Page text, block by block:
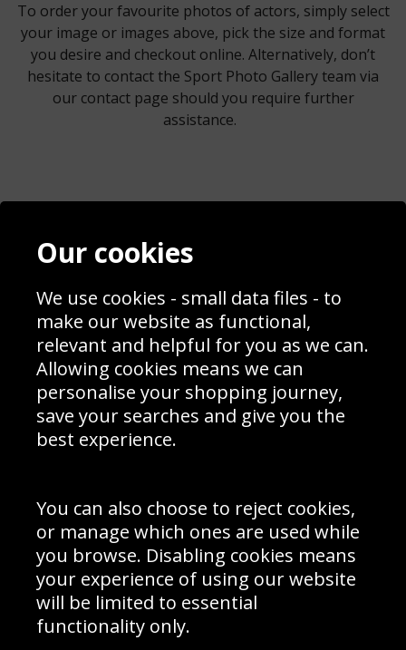
To order your favourite photos of actors, simply select
your image or images above, pick the size and format
you desire and checkout online. Alternatively, don’t
hesitate to contact the Sport Photo Gallery team via
our contact page should you require further
assistance.
Contact
Blog
Prices
Interior Design
Delivery Information
Schools Contact
Returns & Refund Policy
Site Map
Sign up to receive product news, offers and competitions, we
Cookie Policy .
Subscribe
Manage Subscription|Unsubscribe
© Sport Photo Gallery Ltd 2026
Unit 6, Precision 4 Business Park, Styles Close, Sittingbourne,
Our cookies
We use cookies - small data files - to
make our website as functional,
relevant and helpful for you as we can.
Allowing cookies means we can
personalise your shopping journey,
save your searches and give you the
best experience.
You can also choose to reject cookies,
or manage which ones are used while
you browse. Disabling cookies means
your experience of using our website
will be limited to essential
functionality only.